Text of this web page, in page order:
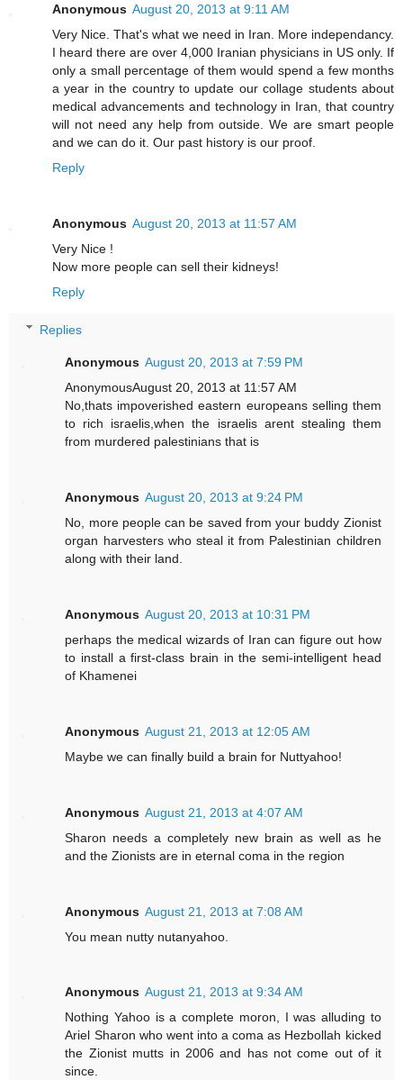
Anonymous August 20, 2013 at 9:11 AM
Very Nice. That's what we need in Iran. More independancy.
I heard there are over 4,000 Iranian physicians in US only. If
only a small percentage of them would spend a few months
a year in the country to update our collage students about
medical advancements and technology in Iran, that country
will not need any help from outside. We are smart people
and we can do it. Our past history is our proof.
Reply
Anonymous August 20, 2013 at 11:57 AM
Very Nice !
Now more people can sell their kidneys!
Reply
Replies
Anonymous August 20, 2013 at 7:59 PM
AnonymousAugust 20, 2013 at 11:57 AM
No,thats impoverished eastern europeans selling them
to rich israelis,when the israelis arent stealing them
from murdered palestinians that is
Anonymous August 20, 2013 at 9:24 PM
No, more people can be saved from your buddy Zionist
organ harvesters who steal it from Palestinian children
along with their land.
Anonymous August 20, 2013 at 10:31 PM
perhaps the medical wizards of Iran can figure out how
to install a first-class brain in the semi-intelligent head
of Khamenei
Anonymous August 21, 2013 at 12:05 AM
Maybe we can finally build a brain for Nuttyahoo!
Anonymous August 21, 2013 at 4:07 AM
Sharon needs a completely new brain as well as he
and the Zionists are in eternal coma in the region
Anonymous August 21, 2013 at 7:08 AM
You mean nutty nutanyahoo.
Anonymous August 21, 2013 at 9:34 AM
Nothing Yahoo is a complete moron, I was alluding to
Ariel Sharon who went into a coma as Hezbollah kicked
the Zionist mutts in 2006 and has not come out of it
since.